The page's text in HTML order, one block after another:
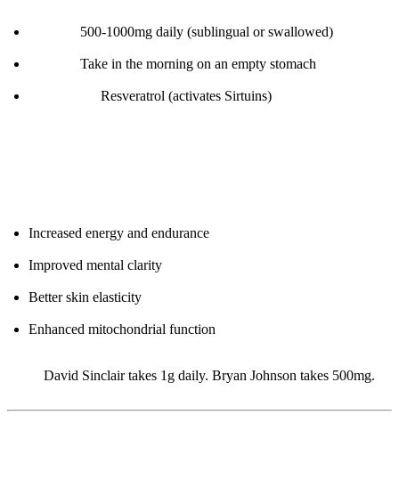
500-1000mg daily (sublingual or swallowed)
Take in the morning on an empty stomach
Resveratrol (activates Sirtuins)
Increased energy and endurance
Improved mental clarity
Better skin elasticity
Enhanced mitochondrial function
David Sinclair takes 1g daily. Bryan Johnson takes 500mg.